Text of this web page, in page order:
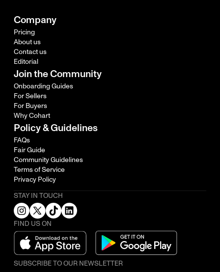
Company
Pricing
About us
Contact us
Editorial
Join the Community
Onboarding Guides
For Sellers
For Buyers
Why Cohart
Policy & Guidelines
FAQs
Fair Guide
Community Guidelines
Terms of Service
Privacy Policy
STAY IN TOUCH
FIND US ON
SUBSCRIBE TO OUR NEWSLETTER